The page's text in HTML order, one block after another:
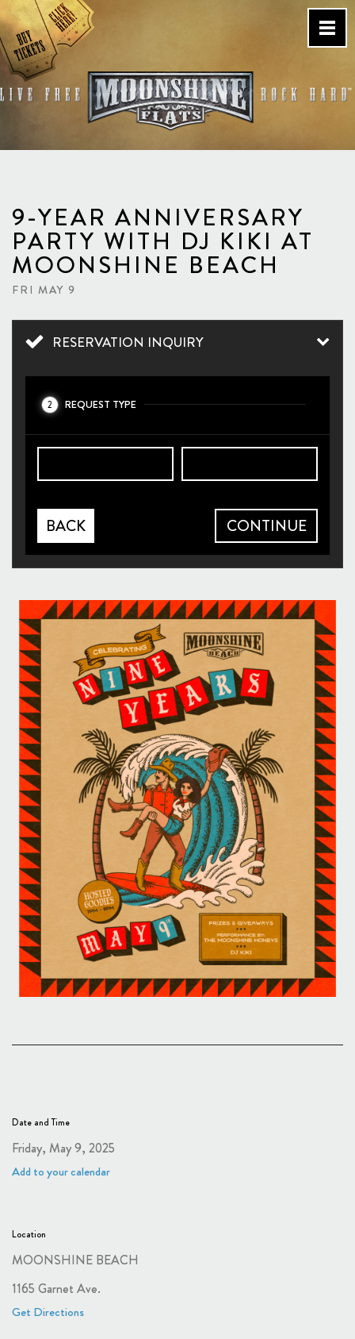
Skip
to
content
9-YEAR ANNIVERSARY
PARTY WITH DJ KIKI AT
MOONSHINE BEACH
FRI MAY 9
RESERVATION INQUIRY
2 REQUEST TYPE
BACK CONTINUE
Date and Time
Friday, May 9, 2025
Add to your calendar
Location
MOONSHINE BEACH
1165 Garnet Ave.
Get Directions